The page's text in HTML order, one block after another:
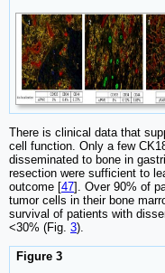
There is clinical data that
cell function. Only a few
disseminated to bone in
resection were sufficient to
outcome [47]. Over 90% of
tumor cells in their bone
survival of patients with
<30% (Fig. 3).
Figure 3